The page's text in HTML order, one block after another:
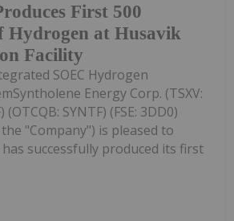
First 500
Hydrogen at Husavik
Facility
SOEC Hydrogen
Energy Corp. (TSXV:
(OTCQB: SYNTF) (FSE: 3DD0)
"Company") is pleased to
successfully produced its first